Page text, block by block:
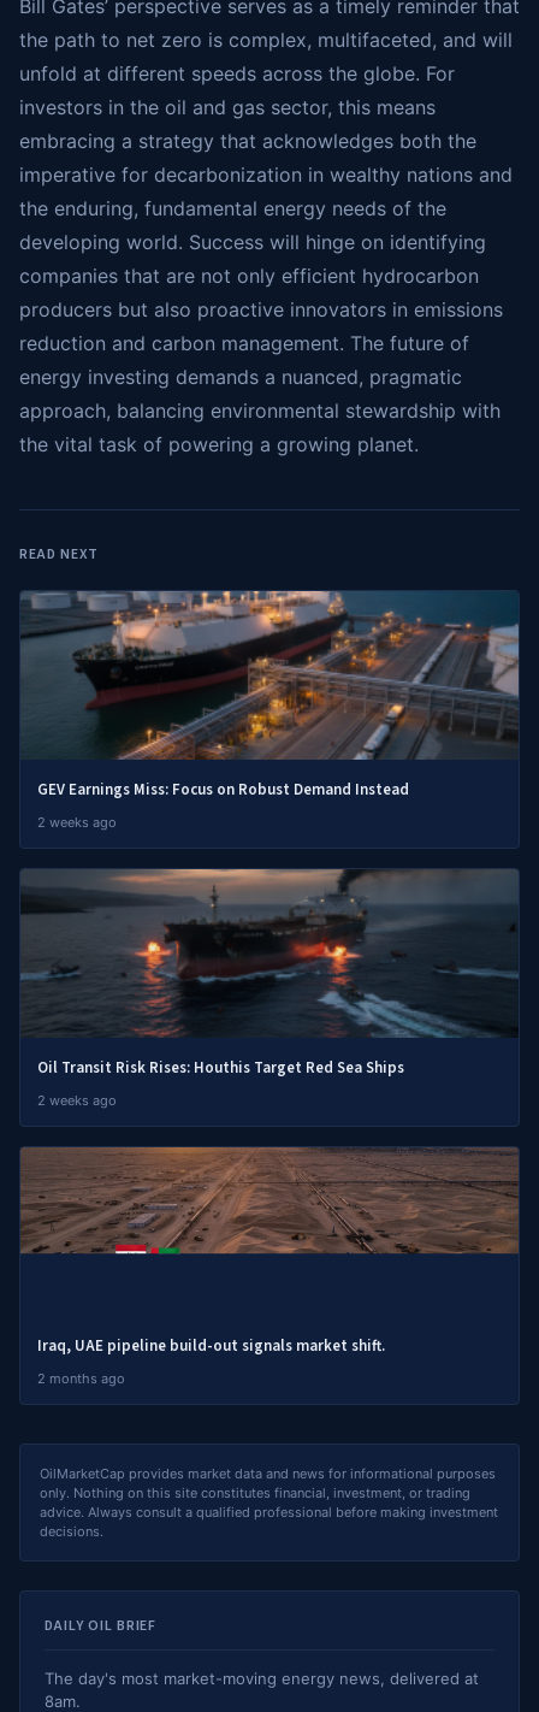
Bill Gates’ perspective serves as a timely reminder that
the path to net zero is complex, multifaceted, and will
unfold at different speeds across the globe. For
investors in the oil and gas sector, this means
embracing a strategy that acknowledges both the
imperative for decarbonization in wealthy nations and
the enduring, fundamental energy needs of the
developing world. Success will hinge on identifying
companies that are not only efficient hydrocarbon
producers but also proactive innovators in emissions
reduction and carbon management. The future of
energy investing demands a nuanced, pragmatic
approach, balancing environmental stewardship with
the vital task of powering a growing planet.
READ NEXT
GEV Earnings Miss: Focus on Robust Demand Instead
2 weeks ago
Oil Transit Risk Rises: Houthis Target Red Sea Ships
2 weeks ago
Iraq, UAE pipeline build-out signals market shift.
2 months ago
OilMarketCap provides market data and news for informational purposes
only. Nothing on this site constitutes financial, investment, or trading
advice. Always consult a qualified professional before making investment
decisions.
DAILY OIL BRIEF
The day's most market-moving energy news, delivered at
8am.